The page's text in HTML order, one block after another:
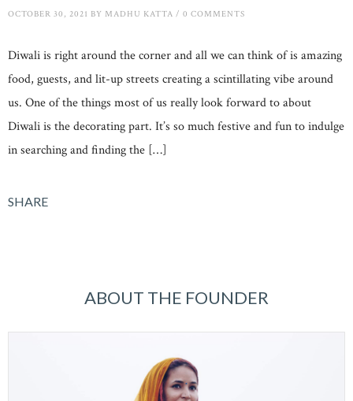
OCTOBER 30, 2021 BY MADHU KATTA / 0 COMMENTS
Diwali is right around the corner and all we can think of is amazing
food, guests, and lit-up streets creating a scintillating vibe around
us. One of the things most of us really look forward to about
Diwali is the decorating part. It’s so much festive and fun to indulge
in searching and finding the […]
SHARE
ABOUT THE FOUNDER